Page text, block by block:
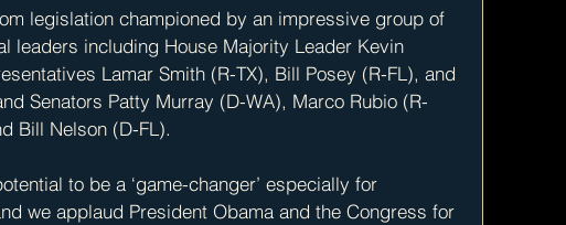
legislation championed by an impressive group of
leaders including House Majority Leader Kevin
Lamar Smith (R-TX), Bill Posey (R-FL), and
Senators Patty Murray (D-WA), Marco Rubio (R-
Bill Nelson (D-FL).
to be a ‘game-changer’ especially for
we applaud President Obama and the Congress for